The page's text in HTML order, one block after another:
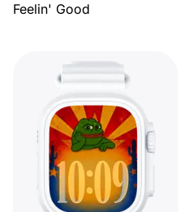
Feelin' Good